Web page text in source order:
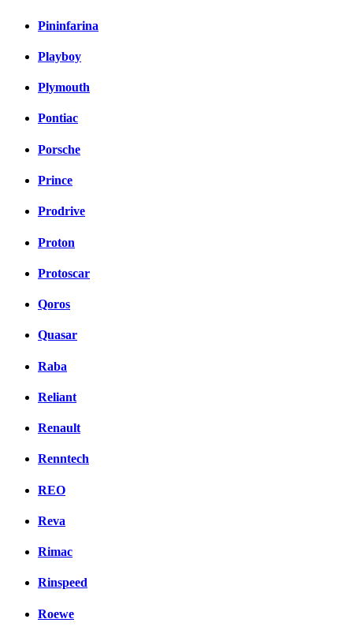
Pininfarina
Playboy
Plymouth
Pontiac
Porsche
Prince
Prodrive
Proton
Protoscar
Qoros
Quasar
Raba
Reliant
Renault
Renntech
REO
Reva
Rimac
Rinspeed
Roewe